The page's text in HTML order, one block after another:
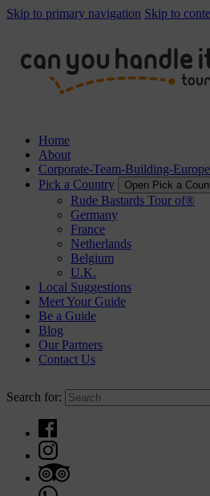
Skip to primary navigation Skip to
Home
About
Corporate-Team-Building-Europe
Pick a Country
Open Pick a
Rude Bastards Tour of®
Germany
France
Netherlands
Belgium
U.K.
Local Suggestions
Meet Your Guide
Be a Guide
Blog
Our Partners
Contact Us
Search for: